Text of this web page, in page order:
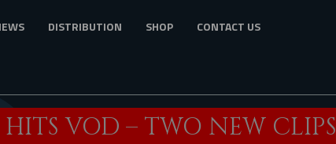
DISTRIBUTION SHOP CONTACT US
HITS VOD – TWO NEW CLIPS